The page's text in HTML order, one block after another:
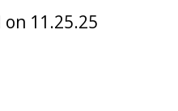
11.25.25